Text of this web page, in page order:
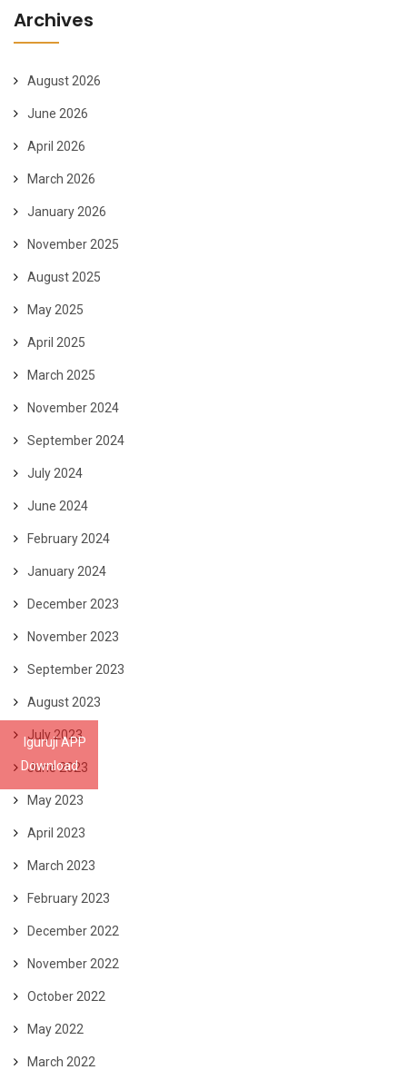
Iguruji APP
Download
Archives
August 2026
June 2026
April 2026
March 2026
January 2026
November 2025
August 2025
May 2025
April 2025
March 2025
November 2024
September 2024
July 2024
June 2024
February 2024
January 2024
December 2023
November 2023
September 2023
August 2023
July 2023
June 2023
May 2023
April 2023
March 2023
February 2023
December 2022
November 2022
October 2022
May 2022
March 2022